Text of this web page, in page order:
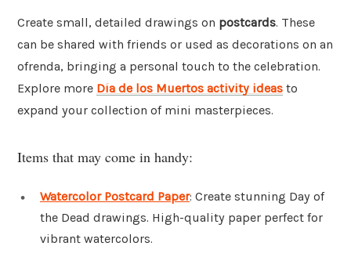
Create small, detailed drawings on postcards. These
can be shared with friends or used as decorations on an
ofrenda, bringing a personal touch to the celebration.
Explore more Día de los Muertos activity ideas to
expand your collection of mini masterpieces.
Items that may come in handy:
Watercolor Postcard Paper: Create stunning Day of
the Dead drawings. High-quality paper perfect for
vibrant watercolors.